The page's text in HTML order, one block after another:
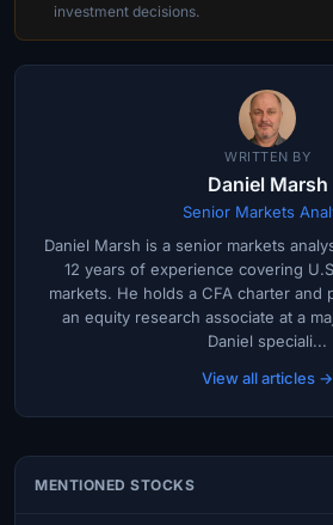
investment decisions.
WRITTEN BY
Daniel Marsh
Senior Markets
Daniel Marsh is a senior markets
12 years of experience covering
markets. He holds a CFA charter and
an equity research associate at a
Daniel speciali...
View all articles →
MENTIONED STOCKS